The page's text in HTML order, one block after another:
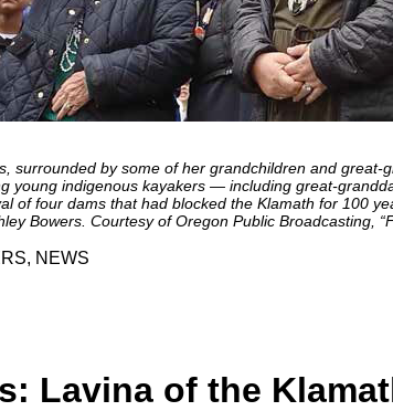
surrounded by some of her grandchildren and great-
young indigenous kayakers — including great-
of four dams that had blocked the Klamath for 100
Bowers. Courtesy of Oregon Public Broadcasting,
NEWS
Lavina of the